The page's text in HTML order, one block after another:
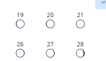
19 20 21
26 27 28